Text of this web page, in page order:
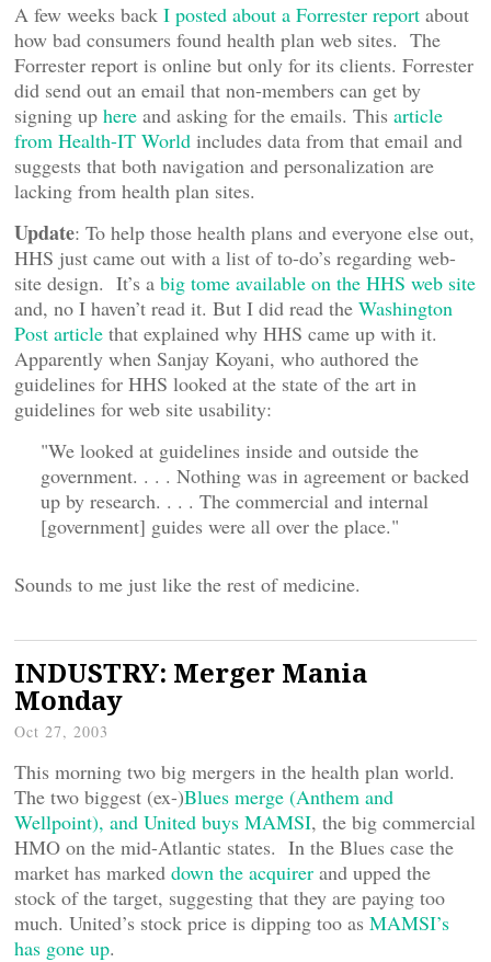
A few weeks back I posted about a Forrester report about
how bad consumers found health plan web sites. The
Forrester report is online but only for its clients. Forrester
did send out an email that non-members can get by
signing up here and asking for the emails. This article
from Health-IT World includes data from that email and
suggests that both navigation and personalization are
lacking from health plan sites.
Update: To help those health plans and everyone else out,
HHS just came out with a list of to-do’s regarding web-
site design. It’s a big tome available on the HHS web site
and, no I haven’t read it. But I did read the Washington
Post article that explained why HHS came up with it.
Apparently when Sanjay Koyani, who authored the
guidelines for HHS looked at the state of the art in
guidelines for web site usability:
"We looked at guidelines inside and outside the
government. . . . Nothing was in agreement or backed
up by research. . . . The commercial and internal
[government] guides were all over the place."
Sounds to me just like the rest of medicine.
INDUSTRY: Merger Mania
Monday
Oct 27, 2003
This morning two big mergers in the health plan world.
The two biggest (ex-)Blues merge (Anthem and
Wellpoint), and United buys MAMSI, the big commercial
HMO on the mid-Atlantic states. In the Blues case the
market has marked down the acquirer and upped the
stock of the target, suggesting that they are paying too
much. United’s stock price is dipping too as MAMSI’s
has gone up.